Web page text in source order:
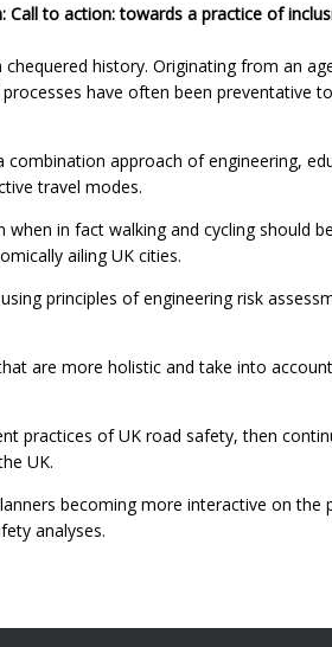
Call to action: towards a practice of
history. Originating from an
have often been preventative
approach of engineering,
travel modes.
in fact walking and cycling should be
ailing UK cities.
principles of engineering risk
are more holistic and take into
practices of UK road safety, then
UK.
becoming more interactive on the
analyses.